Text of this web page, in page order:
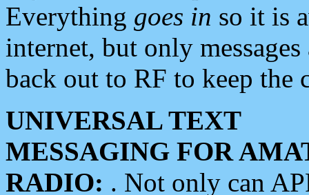
Everything goes in so it is
internet, but only
back out to RF to keep the
UNIVERSAL TEXT
MESSAGING FOR
RADIO: . Not only can